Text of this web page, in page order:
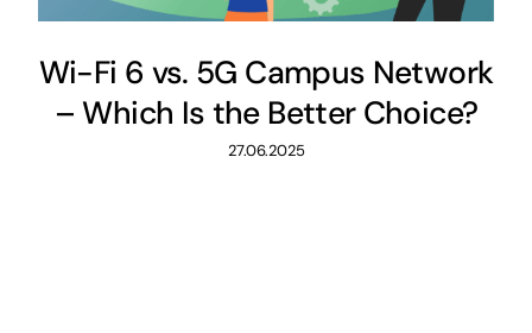
Wi-Fi 6 vs. 5G Campus Network
– Which Is the Better Choice?
27.06.2025